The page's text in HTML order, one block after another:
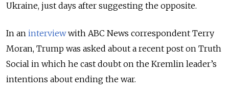
Ukraine, just days after suggesting the opposite.
In an interviewwith ABC News correspondent Terry
Moran, Trump was asked about a recent post on Truth
Social in which he cast doubt on the Kremlin leader’s
intentions about ending the war.